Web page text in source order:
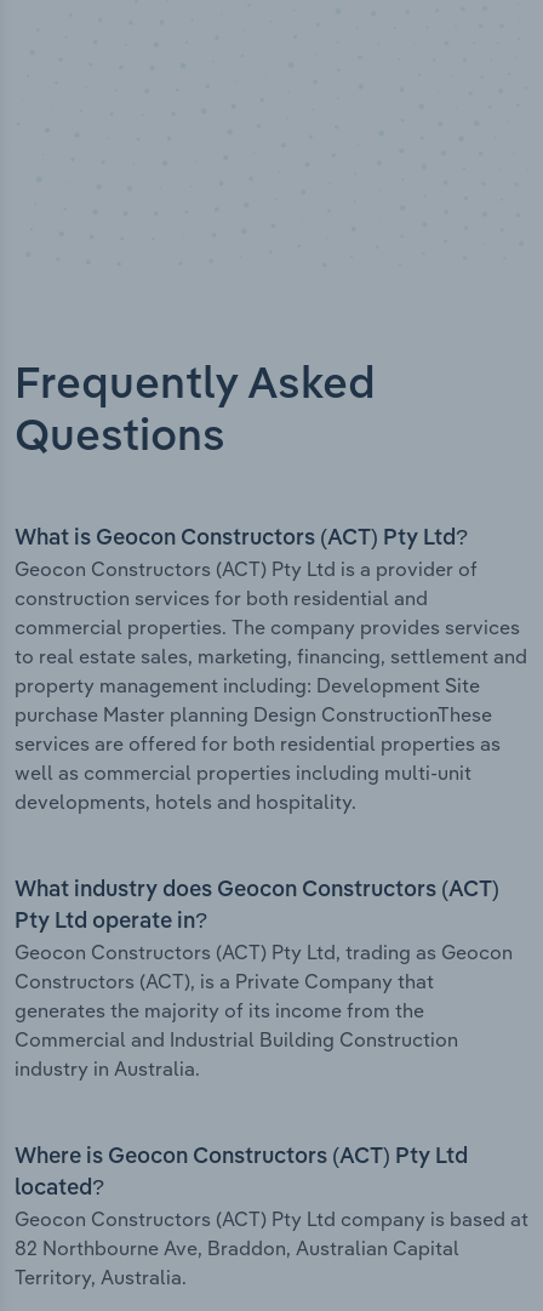
Frequently Asked
Questions
What is Geocon Constructors (ACT) Pty Ltd?
Geocon Constructors (ACT) Pty Ltd is a provider of
construction services for both residential and
commercial properties. The company provides services
to real estate sales, marketing, financing, settlement and
property management including: Development Site
purchase Master planning Design ConstructionThese
services are offered for both residential properties as
well as commercial properties including multi-unit
developments, hotels and hospitality.
What industry does Geocon Constructors (ACT)
Pty Ltd operate in?
Geocon Constructors (ACT) Pty Ltd, trading as Geocon
Constructors (ACT), is a Private Company that
generates the majority of its income from the
Commercial and Industrial Building Construction
industry in Australia.
Where is Geocon Constructors (ACT) Pty Ltd
located?
Geocon Constructors (ACT) Pty Ltd company is based at
82 Northbourne Ave, Braddon, Australian Capital
Territory, Australia.